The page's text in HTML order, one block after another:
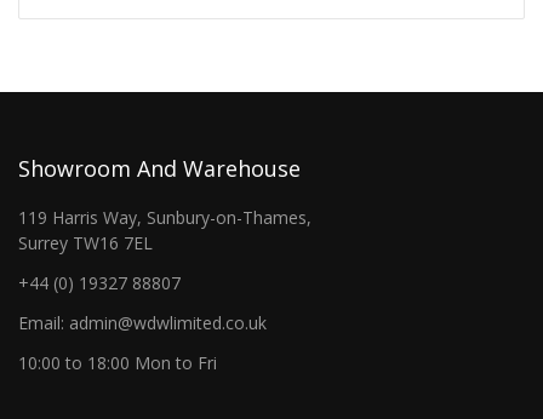
Showroom And Warehouse
119 Harris Way, Sunbury-on-Thames,
Surrey TW16 7EL
+44 (0) 19327 88807
Email: admin@wdwlimited.co.uk
10:00 to 18:00 Mon to Fri